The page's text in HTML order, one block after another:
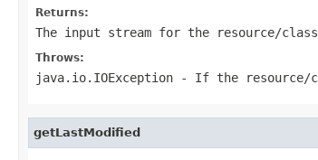
Returns:
The input stream for the resource/
Throws:
java.io.IOException - If the resource/
getLastModified